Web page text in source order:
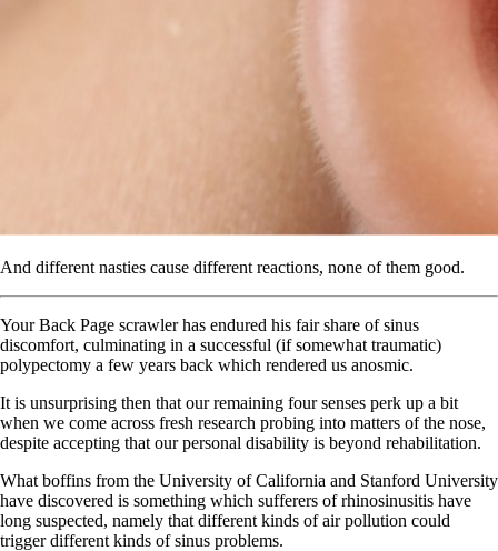
And different nasties cause different reactions, none of them good.
Your Back Page scrawler has endured his fair share of sinus
discomfort, culminating in a successful (if somewhat traumatic)
polypectomy a few years back which rendered us anosmic.
It is unsurprising then that our remaining four senses perk up a bit
when we come across fresh research probing into matters of the nose,
despite accepting that our personal disability is beyond rehabilitation.
What boffins from the University of California and Stanford University
have discovered is something which sufferers of rhinosinusitis have
long suspected, namely that different kinds of air pollution could
trigger different kinds of sinus problems.